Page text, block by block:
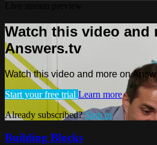
Watch this video and
Answers.tv
Watch this video and more on
Start your free trial Learn more
Already subscribed?Sign in
Building Blocks